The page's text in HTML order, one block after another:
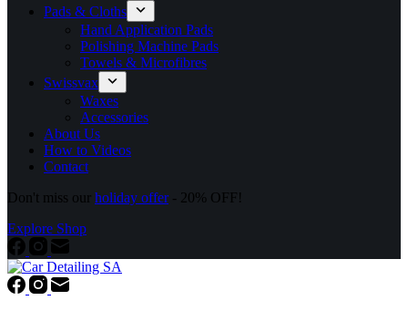
Pads & Cloths
Hand Application Pads
Polishing Machine Pads
Towels & Microfibres
Swissvax
Waxes
Accessories
About Us
How to Videos
Contact
Don't miss our holiday offer- 20% OFF!
Explore Shop